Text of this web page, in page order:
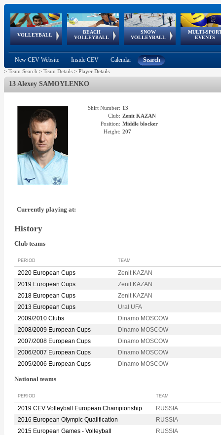
VOLLEYBALL
World Qualifications
BEACH
VOLLEYBALL
FIVB/CEV World Tour
Continental
Cup
SNOW
VOLLEYBALL
EuroSnowVolley
European
Tour
MULTI-
EVENTS
European
Championships
European
Games
European Youth
Olympic Festival
GSSE
New CEV Website Inside CEV Calendar Search
> Team Search > Team Details > Player Details
13 Alexey SAMOYLENKO
Shirt Number: 13
Club: Zenit KAZAN
Position: Middle blocker
Height: 207
Currently playing at:
History
Club teams
PERIOD TEAM
2020 European Cups
Zenit KAZAN
2019 European Cups
Zenit KAZAN
2018 European Cups
Zenit KAZAN
2013 European Cups
Ural UFA
2009/2010 Clubs
Dinamo MOSCOW
2008/2009 European Cups
Dinamo MOSCOW
2007/2008 European Cups
Dinamo MOSCOW
2006/2007 European Cups
Dinamo MOSCOW
2005/2006 European Cups
Dinamo MOSCOW
National teams
PERIOD TEAM
2019 CEV Volleyball European Championship
RUSSIA
2016 European Olympic Qualification
RUSSIA
2015 European Games - Volleyball
RUSSIA